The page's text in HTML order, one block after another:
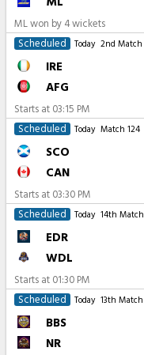
ML won by 4 wickets
Scheduled
Today 2nd Match
IRE
AFG
Starts at 03:15 PM
Scheduled
Today Match 124
SCO
CAN
Starts at 03:30 PM
Scheduled
Today 14th Match
EDR
WDL
Starts at 01:30 PM
Scheduled
Today 13th Match
BBS
NR